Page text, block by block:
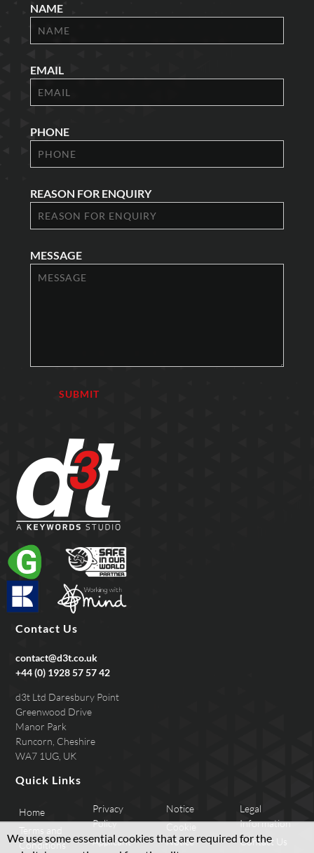
NAME
EMAIL
PHONE
REASON FOR ENQUIRY
MESSAGE
We use some essential cookies that are required for the
Contact Us
contact@d3t.co.uk
+44 (0) 1928 57 57 42
d3t Ltd Daresbury Point
Greenwood Drive
Manor Park
Runcorn, Cheshire
WA7 1UG, UK
Quick Links
Home
Terms and
Conditions
Privacy
Policy
Applicant
Notice
Cookie
Notice
Legal
Information
Contact Us